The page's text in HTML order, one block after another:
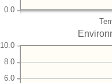
0.0
6.0
8.0
10.0